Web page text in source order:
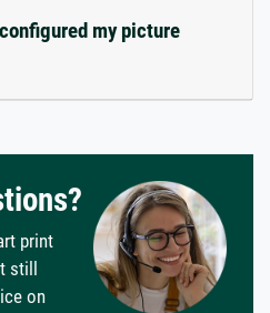
my picture
print
still
on